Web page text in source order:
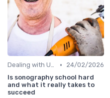
Dealing with Uncertainty •
24/02/2026
Is sonography school hard
and what it really takes to
succeed